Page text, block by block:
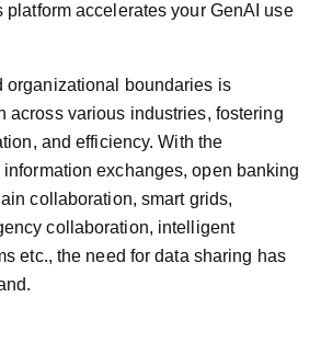
platform accelerates your GenAI use
organizational boundaries is
across various industries, fostering
and efficiency. With the
exchanges, open banking
collaboration, smart grids,
collaboration, intelligent
etc., the need for data sharing has